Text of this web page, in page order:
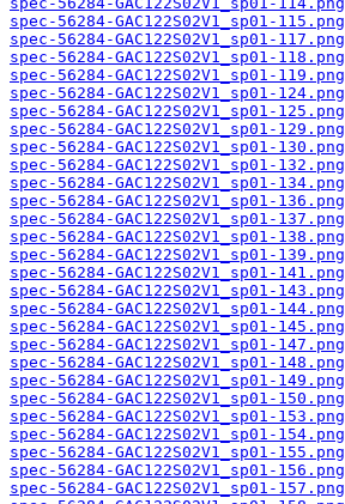
spec-56284-GAC122S02V1_sp01-115.png
spec-56284-GAC122S02V1_sp01-117.png
spec-56284-GAC122S02V1_sp01-118.png
spec-56284-GAC122S02V1_sp01-119.png
spec-56284-GAC122S02V1_sp01-124.png
spec-56284-GAC122S02V1_sp01-125.png
spec-56284-GAC122S02V1_sp01-129.png
spec-56284-GAC122S02V1_sp01-130.png
spec-56284-GAC122S02V1_sp01-132.png
spec-56284-GAC122S02V1_sp01-134.png
spec-56284-GAC122S02V1_sp01-136.png
spec-56284-GAC122S02V1_sp01-137.png
spec-56284-GAC122S02V1_sp01-138.png
spec-56284-GAC122S02V1_sp01-139.png
spec-56284-GAC122S02V1_sp01-141.png
spec-56284-GAC122S02V1_sp01-143.png
spec-56284-GAC122S02V1_sp01-144.png
spec-56284-GAC122S02V1_sp01-145.png
spec-56284-GAC122S02V1_sp01-147.png
spec-56284-GAC122S02V1_sp01-148.png
spec-56284-GAC122S02V1_sp01-149.png
spec-56284-GAC122S02V1_sp01-150.png
spec-56284-GAC122S02V1_sp01-153.png
spec-56284-GAC122S02V1_sp01-154.png
spec-56284-GAC122S02V1_sp01-155.png
spec-56284-GAC122S02V1_sp01-156.png
spec-56284-GAC122S02V1_sp01-157.png